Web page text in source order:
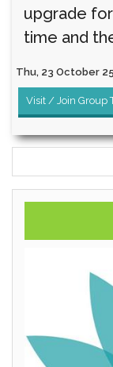
upgrade
time and
Thu, 23 October
Visit / Join Group